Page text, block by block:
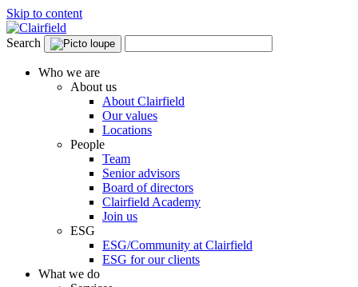
Skip to content
Search
Who we are
About us
About Clairfield
Our values
Locations
People
Team
Senior advisors
Board of directors
Clairfield Academy
Join us
ESG
ESG/Community at Clairfield
ESG for our clients
What we do